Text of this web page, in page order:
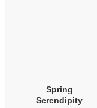
Spring
Serendipity